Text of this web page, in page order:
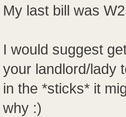
My last bill was
I would suggest
your landlord/lady
in the *sticks* it
why :)